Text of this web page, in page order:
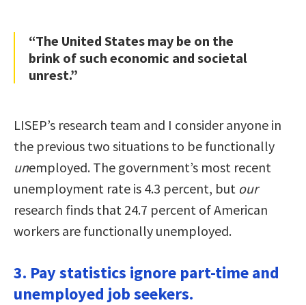
“The United States may be on the
brink of such economic and societal
unrest.”
LISEP’s research team and I consider anyone in
the previous two situations to be functionally
unemployed. The government’s most recent
unemployment rate is 4.3 percent, but our
research finds that 24.7 percent of American
workers are functionally unemployed.
3. Pay statistics ignore part-time and
unemployed job seekers.